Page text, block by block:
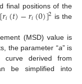
final positions of the
[𝑟𝑖(𝑡)−𝑟𝑖(0)]2 is the
(MSD) value is
the parameter “a” is
derived from
be simplified into